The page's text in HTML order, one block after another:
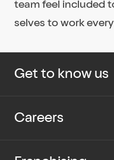
team feel included
selves to work
Get to know us
About us
Careers
Work with us